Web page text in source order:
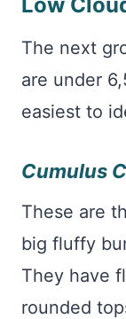
The next
are under
easiest to
Cumulus
These are
big fluffy
They have
rounded